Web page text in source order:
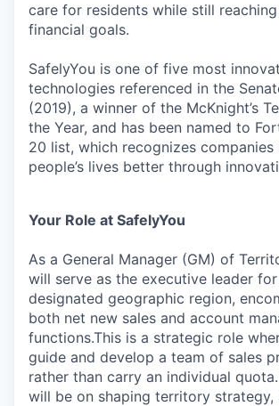
care for residents while still
financial goals.
SafelyYou is one of five most
technologies referenced in the
(2019), a winner of the McKnight’s
the Year, and has been named to
20 list, which recognizes companies
people’s lives better through
Your Role at SafelyYou
As a General Manager (GM) of
will serve as the executive leader
designated geographic region,
both net new sales and account
functions.This is a strategic role
guide and develop a team of sales
rather than carry an individual
will be on shaping territory strategy,